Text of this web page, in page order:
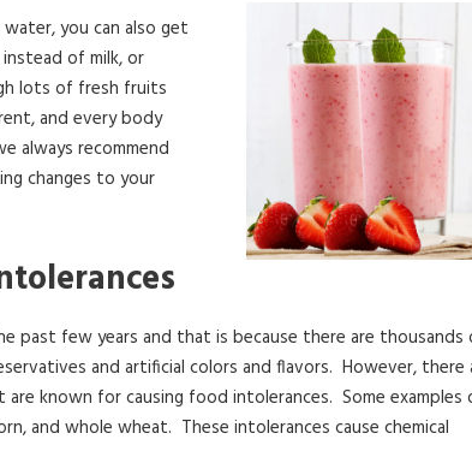
you can also get
of milk, or
lots of fresh fruits
and every body
always recommend
changes to your
past few years and that is because there are thousands
and artificial colors and flavors. However, there
known for causing food intolerances. Some examples
and whole wheat. These intolerances cause chemical